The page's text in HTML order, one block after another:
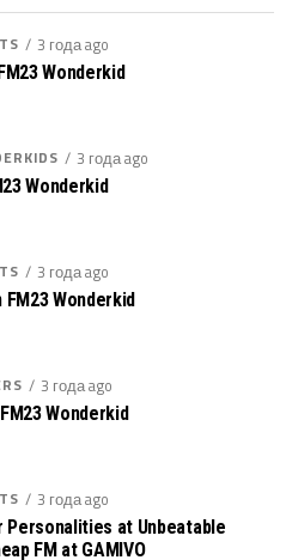
3 года ago
Wonderkid
3 года ago
Wonderkid
3 года ago
FM23 Wonderkid
3 года ago
Wonderkid
3 года ago
Personalities at Unbeatable
FM at GAMIVO